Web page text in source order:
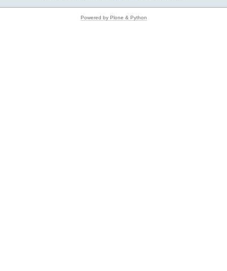
Powered by Plone & Python